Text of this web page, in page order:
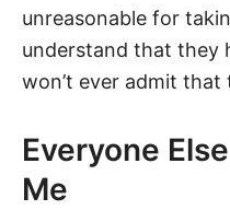
unreasonable for
understand that they
won’t ever admit that
Everyone
Me